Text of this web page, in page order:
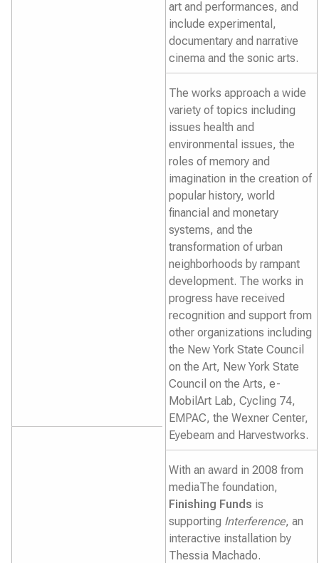
art and performances, and
include experimental,
documentary and narrative
cinema and the sonic arts.
The works approach a wide
variety of topics including
issues health and
environmental issues, the
roles of memory and
imagination in the creation of
popular history, world
financial and monetary
systems, and the
transformation of urban
neighborhoods by rampant
development. The works in
progress have received
recognition and support from
other organizations including
the New York State Council
on the Art, New York State
Council on the Arts, e-
MobilArt Lab, Cycling 74,
EMPAC, the Wexner Center,
Eyebeam and Harvestworks.
With an award in 2008 from
mediaThe foundation,
Finishing Funds is
supporting Interference, an
interactive installation by
Thessia Machado.